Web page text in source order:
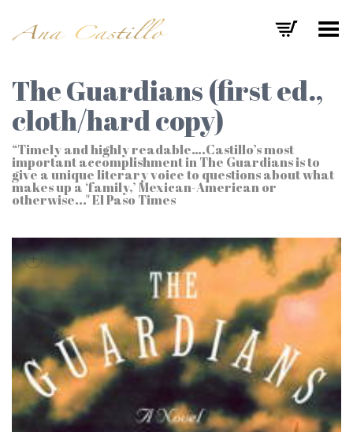
Toggle Menu
The Guardians (first ed.,
cloth/hard copy)
“Timely and highly readable….Castillo’s most
important accomplishment in The Guardians is to
give a unique literary voice to questions about what
makes up a ‘family,’ Mexican-American or
otherwise..." El Paso Times
+